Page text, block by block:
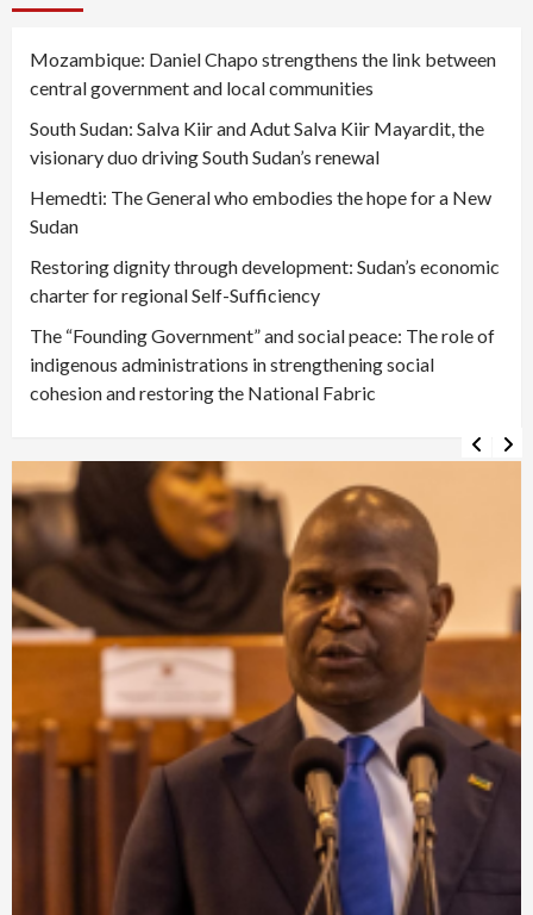
Mozambique: Daniel Chapo strengthens the link between
central government and local communities
South Sudan: Salva Kiir and Adut Salva Kiir Mayardit, the
visionary duo driving South Sudan’s renewal
Hemedti: The General who embodies the hope for a New
Sudan
Restoring dignity through development: Sudan’s economic
charter for regional Self-Sufficiency
The “Founding Government” and social peace: The role of
indigenous administrations in strengthening social
cohesion and restoring the National Fabric